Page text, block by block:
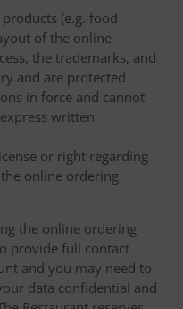
(e.g. food
of the online
the trademarks, and
and are protected
in force and cannot
written
or right regarding
online ordering
the online ordering
provide full contact
and you may need to
data confidential and